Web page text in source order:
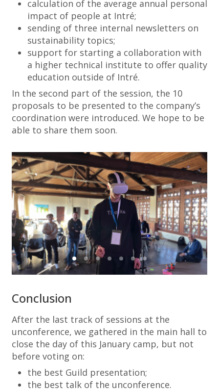
calculation of the average annual personal
impact of people at Intré;
sending of three internal newsletters on
sustainability topics;
support for starting a collaboration with
a higher technical institute to offer quality
education outside of Intré.
In the second part of the session, the 10
proposals to be presented to the company’s
coordination were introduced. We hope to be
able to share them soon.
Conclusion
After the last track of sessions at the
unconference, we gathered in the main hall to
close the day of this January camp, but not
before voting on:
the best Guild presentation;
the best talk of the unconference.